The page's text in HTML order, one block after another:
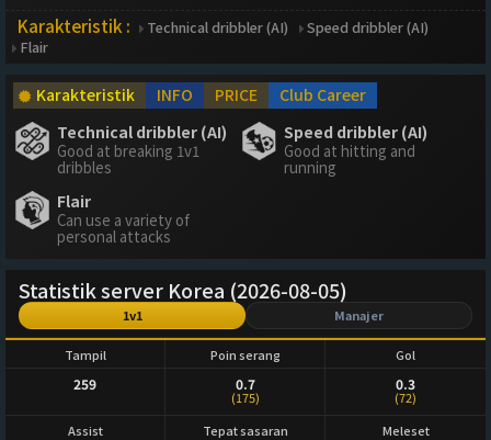
Karakteristik : Technical dribbler (AI)
Speed dribbler (AI)
Flair
Karakteristik INFO PRICE
Club Career
Technical dribbler (AI)
Good at breaking 1v1
dribbles
Speed dribbler (AI)
Good at hitting and
running
Flair
Can use a variety of
personal attacks
Statistik server Korea (2026-08-05)
1v1 Manajer
Tampil
259
Poin serang
0.7
(175)
Gol
0.3
(72)
Assist
Tepat sasaran Meleset